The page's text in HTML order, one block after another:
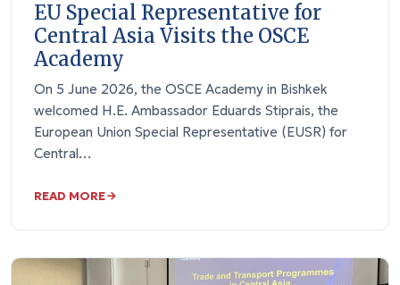
EU Special Representative for
Central Asia Visits the OSCE
Academy
On 5 June 2026, the OSCE Academy in Bishkek
welcomed H.E. Ambassador Eduards Stiprais, the
European Union Special Representative (EUSR) for
Central…
READ MORE